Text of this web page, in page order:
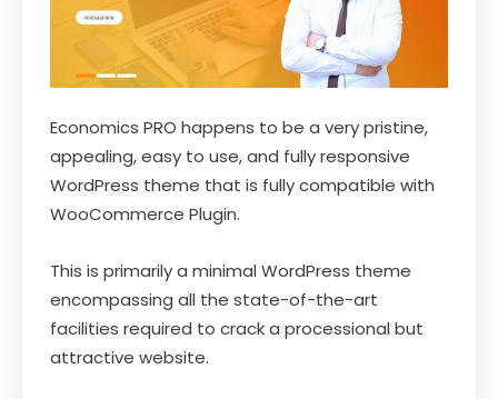
Economics PRO happens to be a very pristine,
appealing, easy to use, and fully responsive
WordPress theme that is fully compatible with
WooCommerce Plugin.
This is primarily a minimal WordPress theme
encompassing all the state-of-the-art
facilities required to crack a processional but
attractive website.